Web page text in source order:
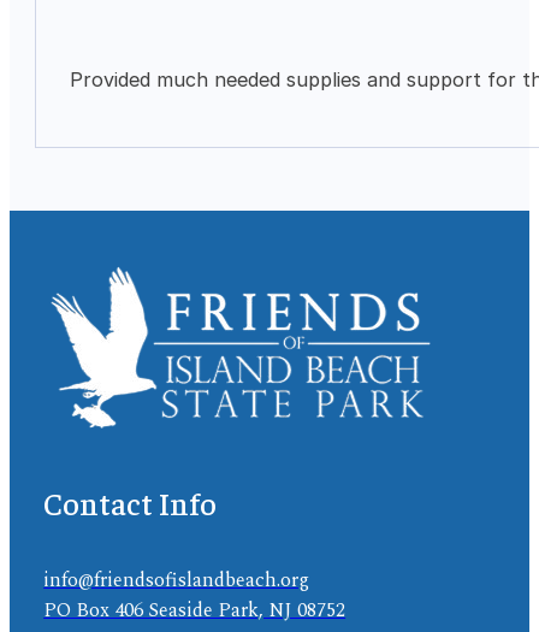
Provided much needed supplies and support for
Contact Info
info@friendsofislandbeach.org
PO Box 406 Seaside Park, NJ 08752